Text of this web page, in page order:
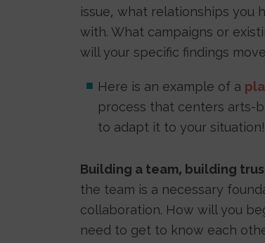
issue, what relationships you
with. What campaigns or
will your specific findings
Here is an example of a
process that centers arts-
to adapt it to your situation!
Building a team, building
the team is a necessary
collaboration. How will you
need to get to know each